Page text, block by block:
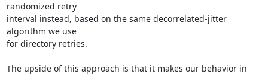
randomized retry
interval instead, based on the same decorrelated-jitter
algorithm we use
for directory retries.
The upside of this approach is that it makes our behavior in